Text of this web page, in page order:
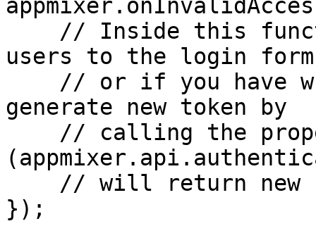
users to the login
generate new token by
});